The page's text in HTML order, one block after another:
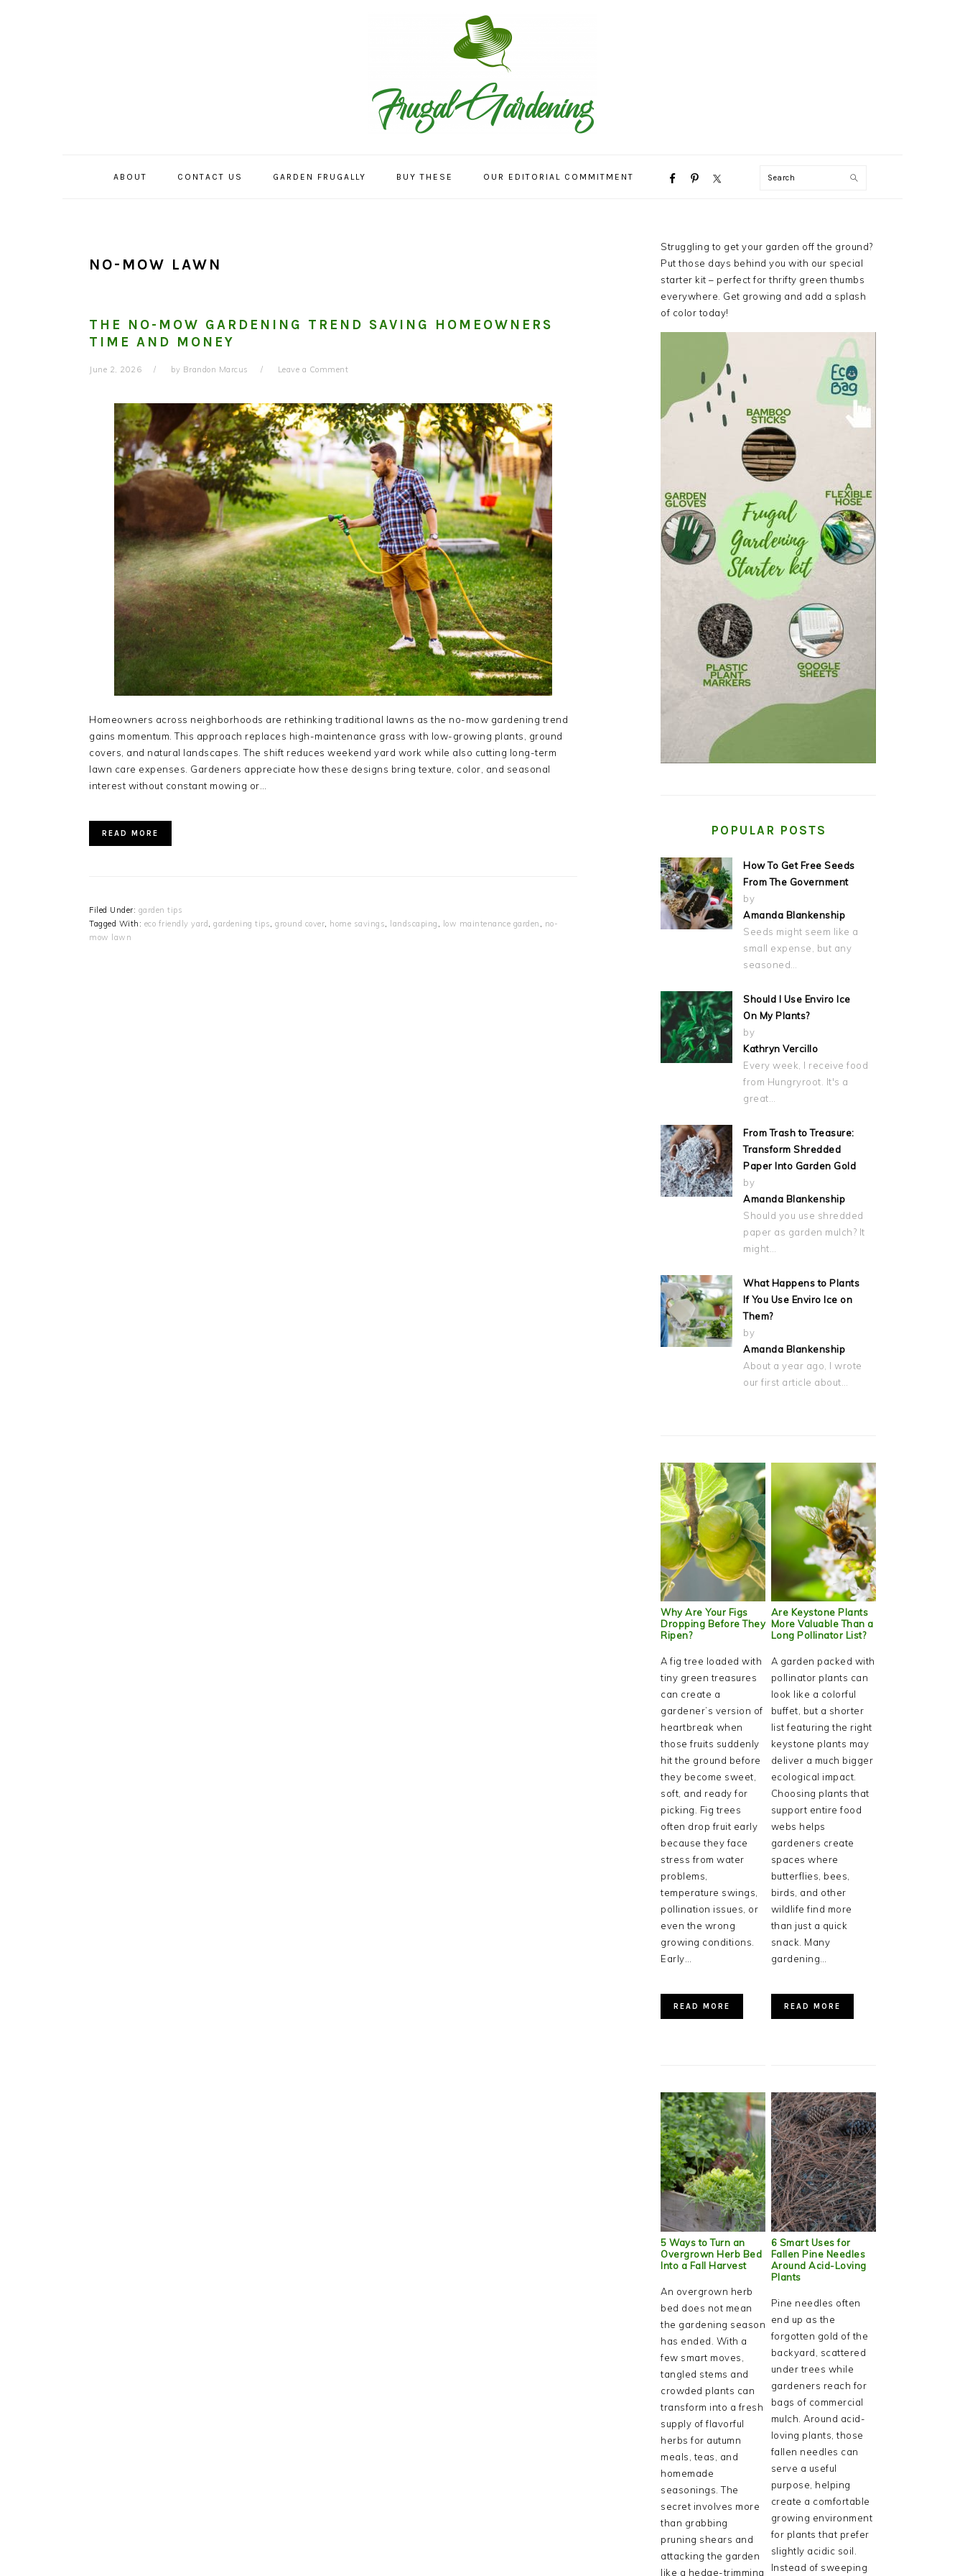
ABOUT CONTACT US GARDEN FRUGALLY BUY THESE OUR EDITORIAL COMMITMENT
NAVIGATION
Search
NO-MOW LAWN
THE NO-MOW GARDENING TREND SAVING HOMEOWNERS
TIME AND MONEY
June 2, 2026 by Brandon Marcus Leave a Comment
Homeowners across neighborhoods are rethinking traditional lawns as the no-mow gardening trend
gains momentum. This approach replaces high-maintenance grass with low-growing plants, ground
covers, and natural landscapes. The shift reduces weekend yard work while also cutting long-term
lawn care expenses. Gardeners appreciate how these designs bring texture, color, and seasonal
interest without constant mowing or…
READ MORE
Filed Under: garden tips
Tagged With: eco friendly yard gardening tips ground cover home savings landscaping low maintenance garden
no-
mow lawn
PRIMARY
SIDEBAR
Struggling to get your garden off the ground?
Put those days behind you with our special
starter kit – perfect for thrifty green thumbs
everywhere. Get growing and add a splash
of color today!
POPULAR POSTS
How To Get Free Seeds
From The Government
by
Amanda Blankenship
Seeds might seem like a
small expense, but any
seasoned…
Should I Use Enviro Ice
On My Plants?
by
Kathryn Vercillo
Every week, I receive food
from Hungryroot. It's a
great…
From Trash to Treasure:
Transform Shredded
Paper Into Garden Gold
by
Amanda Blankenship
Should you use shredded
paper as garden mulch? It
might…
What Happens to Plants
If You Use Enviro Ice on
Them?
by
Amanda Blankenship
About a year ago, I wrote
our first article about…
Why Are Your Figs
Dropping Before They
Ripen?
A fig tree loaded with
tiny green treasures
can create a
gardener’s version of
heartbreak when
those fruits suddenly
hit the ground before
they become sweet,
soft, and ready for
picking. Fig trees
often drop fruit early
because they face
stress from water
problems,
temperature swings,
pollination issues, or
even the wrong
growing conditions.
Early…
READ MORE
Are Keystone Plants
More Valuable Than a
Long Pollinator List?
A garden packed with
pollinator plants can
look like a colorful
buffet, but a shorter
list featuring the right
keystone plants may
deliver a much bigger
ecological impact.
Choosing plants that
support entire food
webs helps
gardeners create
spaces where
butterflies, bees,
birds, and other
wildlife find more
than just a quick
snack. Many
gardening…
READ MORE
5 Ways to Turn an
Overgrown Herb Bed
Into a Fall Harvest
An overgrown herb
bed does not mean
the gardening season
has ended. With a
few smart moves,
tangled stems and
crowded plants can
transform into a fresh
supply of flavorful
herbs for autumn
meals, teas, and
homemade
seasonings. The
secret involves more
than grabbing
pruning shears and
attacking the garden
like a hedge-trimming
6 Smart Uses for
Fallen Pine Needles
Around Acid-Loving
Plants
Pine needles often
end up as the
forgotten gold of the
backyard, scattered
under trees while
gardeners reach for
bags of commercial
mulch. Around acid-
loving plants, those
fallen needles can
serve a useful
purpose, helping
create a comfortable
growing environment
for plants that prefer
slightly acidic soil.
Instead of sweeping